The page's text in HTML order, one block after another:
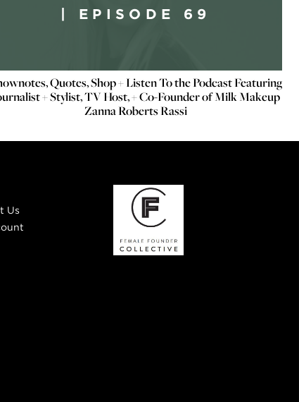
| EPISODE 69
Quotes, Shop + Listen To the Podcast Featuring
+ Stylist, TV Host, + Co-Founder of Milk Makeup
Zanna Roberts Rassi
Us